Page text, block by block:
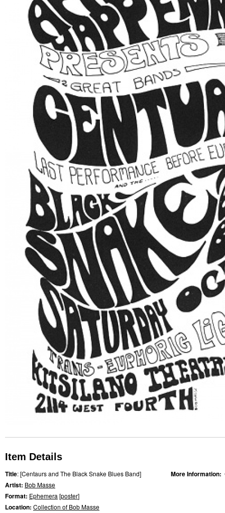
Item Details
Title: [Centaurs and The Black Snake Blues Band]
Artist: Bob Masse
Format: Ephemera [poster]
Location: Collection of Bob Masse
More Information: